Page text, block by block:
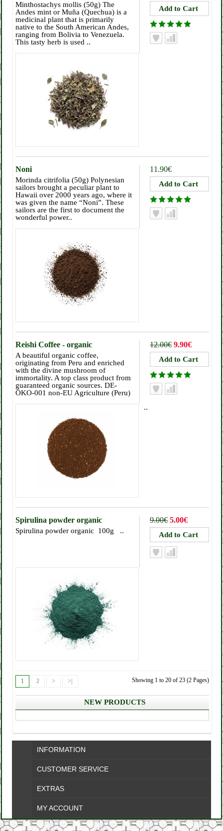
Minthostachys mollis (50g) The
Andes mint or Muña (Quechua) is a
medicinal plant that is primarily
native to the South American Andes,
ranging from Bolivia to Venezuela.
This tasty herb is used ..
11.90€
Noni
Morinda citrifolia (50g) Polynesian
sailors brought a peculiar plant to
Hawaii over 2000 years ago, where it
was given the name “Noni”. These
sailors are the first to document the
wonderful power..
12.00€ 9.90€
Reishi Coffee - organic
A beautiful organic coffee,
originating from Peru and enriched
with the divine mushroom of
immortality. A top class product from
guaranteed organic sources. DE-
ÖKO-001 non-EU Agriculture (Peru)
..
9.00€ 5.00€
Spirulina powder organic
Spirulina powder organic 100g ..
1 2 > >| Showing 1 to 20 of 23 (2 Pages)
NEW PRODUCTS
INFORMATION
CUSTOMER SERVICE
EXTRAS
MY ACCOUNT